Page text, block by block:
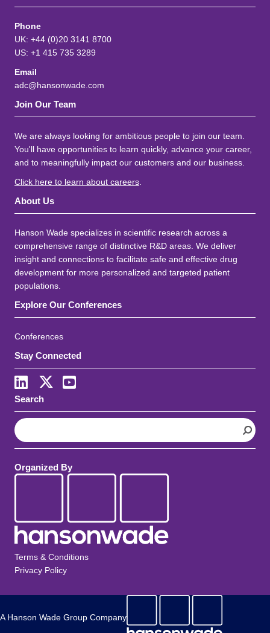
Phone
UK: +44 (0)20 3141 8700
US: +1 415 735 3289
Email
adc@hansonwade.com
Join Our Team
We are always looking for ambitious people to join our team.
You'll have opportunities to learn quickly, advance your career,
and to meaningfully impact our customers and our business.
Click here to learn about careers
About Us
Hanson Wade specializes in scientific research across a
comprehensive range of distinctive R&D areas. We deliver
insight and connections to facilitate safe and effective drug
development for more personalized and targeted patient
populations.
Explore Our Conferences
Conferences
Stay Connected
LinkedIn
X Youtube
Search
S
e
a
c
Organized By
Terms & Conditions
Privacy Policy
A Hanson Wade Group Company